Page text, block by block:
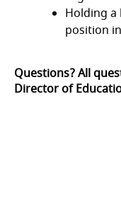
Holding
position
Questions? All
Director of